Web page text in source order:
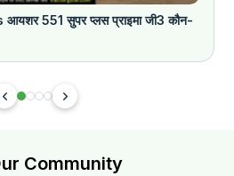
551 सुपर प्लस प्राइमा जी3 कौन-
Community